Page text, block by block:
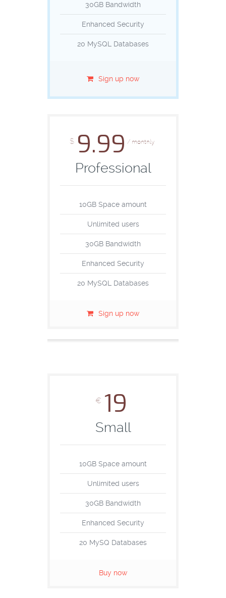
30GB Bandwidth
Enhanced Security
20 MySQL Databases
Sign up now
$ 9.99 / monthly
Professional
10GB Space amount
Unlimited users
30GB Bandwidth
Enhanced Security
20 MySQL Databases
Sign up now
€ 19
Small
10GB Space amount
Unlimited users
30GB Bandwidth
Enhanced Security
20 MySQ Databases
Buy now